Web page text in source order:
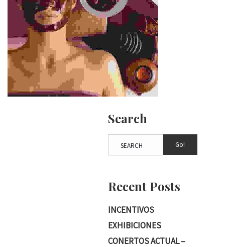
Search
Go!
Recent Posts
INCENTIVOS
EXHIBICIONES
CONERTOS ACTUAL –